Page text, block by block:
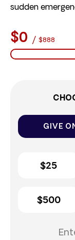
sudden
$0 / $888
GIVE
$25
$500